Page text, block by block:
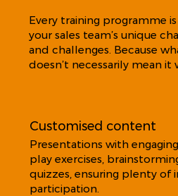
Every training programme
your sales team’s unique
and challenges. Because
doesn’t necessarily mean
Customised content
Presentations with
play exercises,
quizzes, ensuring plenty of
participation.